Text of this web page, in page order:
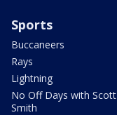
Sports
Buccaneers
Rays
Lightning
No Off Days with Scott
Smith